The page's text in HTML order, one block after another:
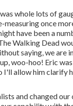
whole lots of
measuring once
have been a
Walking Dead
saying, we are
woo-hoo! Eric
allow him clarify
and changed